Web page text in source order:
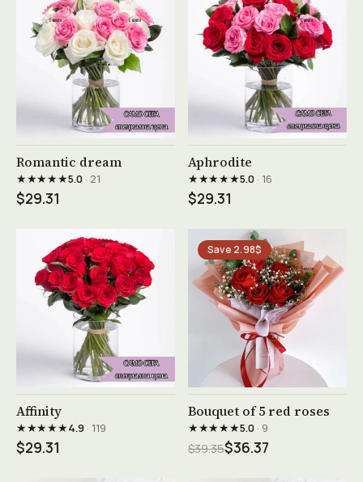
See product →
Romantic dream
★★★★★5.0· 21
$29.31
See product →
Aphrodite
★★★★★5.0· 16
$29.31
Affinity
★★★★★4.9· 119
$29.31
Save 2.98$
See product →
Bouquet of 5 red roses
★★★★★5.0· 9
$39.35$36.37